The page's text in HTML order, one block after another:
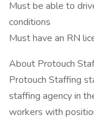
Must be able to
conditions
Must have an RN
About Protouch
Protouch Staffing
staffing agency in
workers with